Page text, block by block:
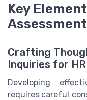
Key
Crafting
Inquiries for
Developing
requires careful